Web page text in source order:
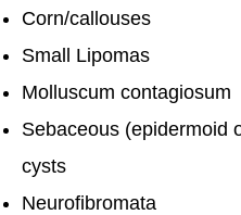
Corn/callouses
Small Lipomas
Molluscum contagiosum
Sebaceous (epidermoid
cysts
Neurofibromata